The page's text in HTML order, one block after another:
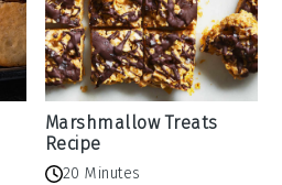
Marshmallow Treats
Recipe
20 Minutes